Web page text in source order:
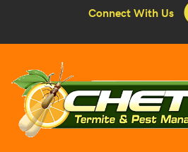
Connect With Us